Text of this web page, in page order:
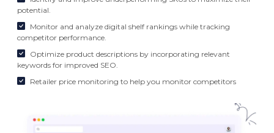
potential.
Monitor and analyze digital shelf rankings while tracking
competitor performance.
Optimize product descriptions by incorporating relevant
keywords for improved SEO.
Retailer price monitoring to help you monitor competitors